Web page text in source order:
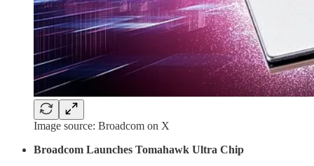
Image source: Broadcom on X
Broadcom Launches Tomahawk Ultra Chip